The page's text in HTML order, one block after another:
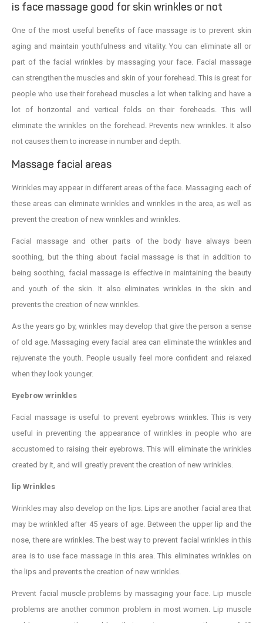
is face massage good for skin wrinkles or not
One of the most useful benefits of face massage is to prevent skin
aging and maintain youthfulness and vitality. You can eliminate all or
part of the facial wrinkles by massaging your face. Facial massage
can strengthen the muscles and skin of your forehead. This is great for
people who use their forehead muscles a lot when talking and have a
lot of horizontal and vertical folds on their foreheads. This will
eliminate the wrinkles on the forehead. Prevents new wrinkles. It also
not causes them to increase in number and depth.
Massage facial areas
Wrinkles may appear in different areas of the face. Massaging each of
these areas can eliminate wrinkles and wrinkles in the area, as well as
prevent the creation of new wrinkles and wrinkles.
Facial massage and other parts of the body have always been
soothing, but the thing about facial massage is that in addition to
being soothing, facial massage is effective in maintaining the beauty
and youth of the skin. It also eliminates wrinkles in the skin and
prevents the creation of new wrinkles.
As the years go by, wrinkles may develop that give the person a sense
of old age. Massaging every facial area can eliminate the wrinkles and
rejuvenate the youth. People usually feel more confident and relaxed
when they look younger.
Eyebrow wrinkles
Facial massage is useful to prevent eyebrows wrinkles. This is very
useful in preventing the appearance of wrinkles in people who are
accustomed to raising their eyebrows. This will eliminate the wrinkles
created by it, and will greatly prevent the creation of new wrinkles.
lip Wrinkles
Wrinkles may also develop on the lips. Lips are another facial area that
may be wrinkled after 45 years of age. Between the upper lip and the
nose, there are wrinkles. The best way to prevent facial wrinkles in this
area is to use face massage in this area. This eliminates wrinkles on
the lips and prevents the creation of new wrinkles.
Prevent facial muscle problems by massaging your face. Lip muscle
problems are another common problem in most women. Lip muscle